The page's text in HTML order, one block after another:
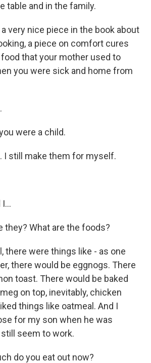
table and in the family.
a very nice piece in the book about
a piece on comfort cures
that your mother used to
you were sick and home from
were a child.
I still make them for myself.
they? What are the foods?
there were things like - as one
there would be eggnogs. There
toast. There would be baked
on top, inevitably, chicken
things like oatmeal. And I
for my son when he was
seem to work.
do you eat out now?